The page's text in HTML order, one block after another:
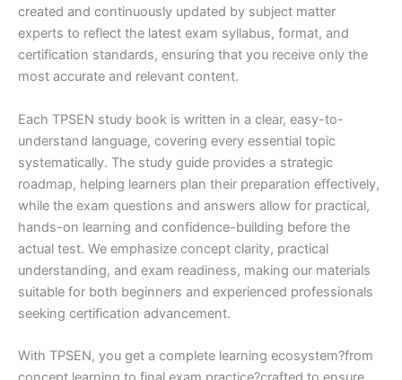
created and continuously updated by subject matter
experts to reflect the latest exam syllabus, format, and
certification standards, ensuring that you receive only the
most accurate and relevant content.
Each TPSEN study book is written in a clear, easy-to-
understand language, covering every essential topic
systematically. The study guide provides a strategic
roadmap, helping learners plan their preparation effectively,
while the exam questions and answers allow for practical,
hands-on learning and confidence-building before the
actual test. We emphasize concept clarity, practical
understanding, and exam readiness, making our materials
suitable for both beginners and experienced professionals
seeking certification advancement.
With TPSEN, you get a complete learning ecosystem?from